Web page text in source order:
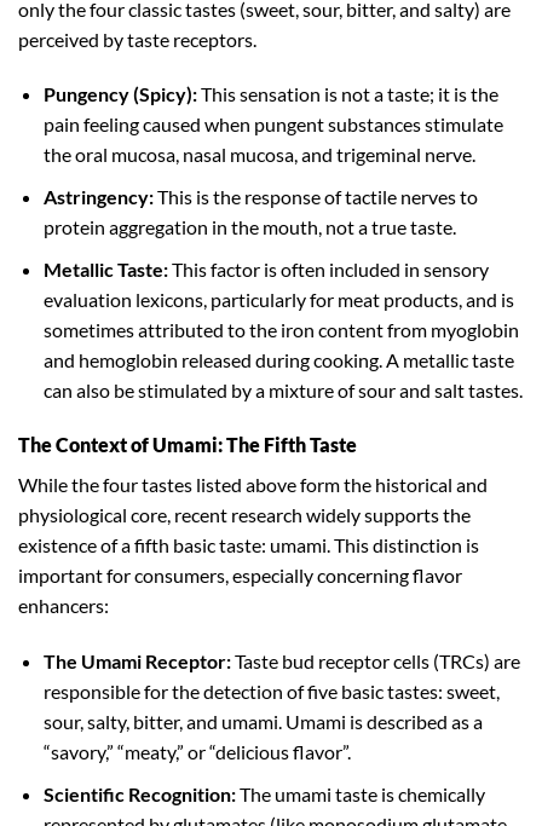
only the four classic tastes (sweet, sour, bitter, and salty) are
perceived by taste receptors.
Pungency (Spicy):This sensation is not a taste; it is the
pain feeling caused when pungent substances stimulate
the oral mucosa, nasal mucosa, and trigeminal nerve.
Astringency:This is the response of tactile nerves to
protein aggregation in the mouth, not a true taste.
Metallic Taste:This factor is often included in sensory
evaluation lexicons, particularly for meat products, and is
sometimes attributed to the iron content from myoglobin
and hemoglobin released during cooking. A metallic taste
can also be stimulated by a mixture of sour and salt tastes.
The Context of Umami: The Fifth Taste
While the four tastes listed above form the historical and
physiological core, recent research widely supports the
existence of a fifth basic taste: umami. This distinction is
important for consumers, especially concerning flavor
enhancers:
The Umami Receptor:Taste bud receptor cells (TRCs) are
responsible for the detection of five basic tastes: sweet,
sour, salty, bitter, and umami. Umami is described as a
“savory,” “meaty,” or “delicious flavor”.
Scientific Recognition:The umami taste is chemically